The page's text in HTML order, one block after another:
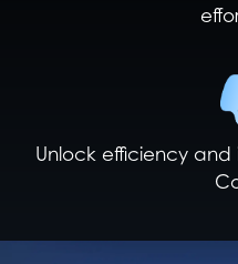
Unlock efficiency